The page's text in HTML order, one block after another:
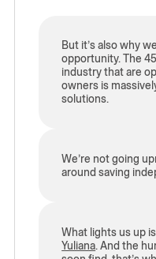
But it’s also why
opportunity. The
industry that are
owners is
solutions.
We’re not going
around saving
What lights us up
Yuliana. And the